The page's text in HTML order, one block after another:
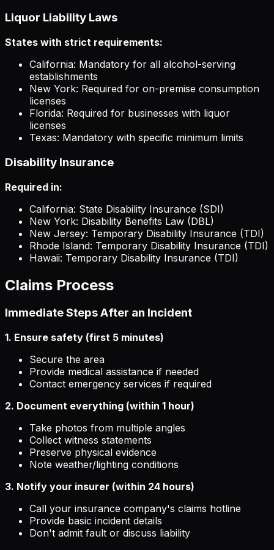
Liquor Liability Laws
States with strict requirements:
California: Mandatory for all alcohol-serving
establishments
New York: Required for on-premise consumption
licenses
Florida: Required for businesses with liquor
licenses
Texas: Mandatory with specific minimum limits
Disability Insurance
Required in:
California: State Disability Insurance (SDI)
New York: Disability Benefits Law (DBL)
New Jersey: Temporary Disability Insurance (TDI)
Rhode Island: Temporary Disability Insurance (TDI)
Hawaii: Temporary Disability Insurance (TDI)
Claims Process
Immediate Steps After an Incident
1. Ensure safety (first 5 minutes)
Secure the area
Provide medical assistance if needed
Contact emergency services if required
2. Document everything (within 1 hour)
Take photos from multiple angles
Collect witness statements
Preserve physical evidence
Note weather/lighting conditions
3. Notify your insurer (within 24 hours)
Call your insurance company's claims hotline
Provide basic incident details
Don't admit fault or discuss liability